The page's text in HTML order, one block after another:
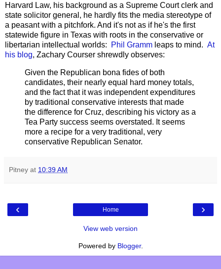
Harvard Law, his background as a Supreme Court clerk and
state solicitor general, he hardly fits the media stereotype of
a peasant with a pitchfork. And it's not as if he's the first
statewide figure in Texas with roots in the conservative or
libertarian intellectual worlds:
Phil Gramm leaps to mind. At
his blog, Zachary Courser shrewdly observes:
Given the Republican bona fides of both
candidates, their nearly equal hard money totals,
and the fact that it was independent expenditures
by traditional conservative interests that made
the difference for Cruz, describing his victory as a
Tea Party success seems overstated. It seems
more a recipe for a very traditional, very
conservative Republican Senator.
Pitney at 10:39 AM
‹ ›
Home
View web version
Powered by Blogger.